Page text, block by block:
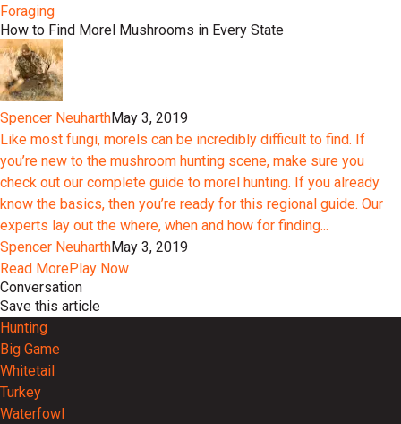
Foraging
How to Find Morel Mushrooms in Every State
Spencer NeuharthMay 3, 2019
Like most fungi, morels can be incredibly difficult to find. If
you’re new to the mushroom hunting scene, make sure you
check out our complete guide to morel hunting. If you already
know the basics, then you’re ready for this regional guide. Our
experts lay out the where, when and how for finding...
Spencer NeuharthMay 3, 2019
Read MorePlay Now
Conversation
Save this article
Hunting
Big Game
Whitetail
Turkey
Waterfowl